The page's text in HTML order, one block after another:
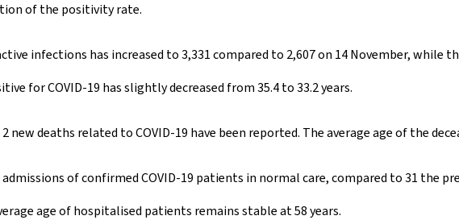
of the positivity rate.
infections has increased to 3,331 compared to 2,607 on 14 November, while
for COVID-19 has slightly decreased from 35.4 to 33.2 years.
new deaths related to COVID-19 have been reported. The average age of the
of confirmed COVID-19 patients in normal care, compared to 31 the
age of hospitalised patients remains stable at 58 years.